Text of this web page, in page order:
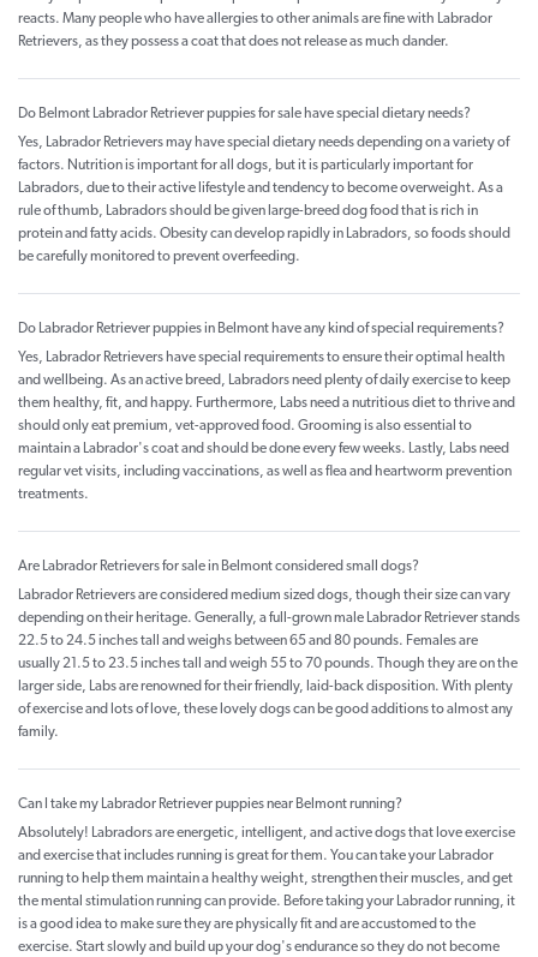
reacts. Many people who have allergies to other animals are fine with Labrador
Retrievers, as they possess a coat that does not release as much dander.
Do Belmont Labrador Retriever puppies for sale have special dietary needs?
Yes, Labrador Retrievers may have special dietary needs depending on a variety of
factors. Nutrition is important for all dogs, but it is particularly important for
Labradors, due to their active lifestyle and tendency to become overweight. As a
rule of thumb, Labradors should be given large-breed dog food that is rich in
protein and fatty acids. Obesity can develop rapidly in Labradors, so foods should
be carefully monitored to prevent overfeeding.
Do Labrador Retriever puppies in Belmont have any kind of special requirements?
Yes, Labrador Retrievers have special requirements to ensure their optimal health
and wellbeing. As an active breed, Labradors need plenty of daily exercise to keep
them healthy, fit, and happy. Furthermore, Labs need a nutritious diet to thrive and
should only eat premium, vet-approved food. Grooming is also essential to
maintain a Labrador's coat and should be done every few weeks. Lastly, Labs need
regular vet visits, including vaccinations, as well as flea and heartworm prevention
treatments.
Are Labrador Retrievers for sale in Belmont considered small dogs?
Labrador Retrievers are considered medium sized dogs, though their size can vary
depending on their heritage. Generally, a full-grown male Labrador Retriever stands
22.5 to 24.5 inches tall and weighs between 65 and 80 pounds. Females are
usually 21.5 to 23.5 inches tall and weigh 55 to 70 pounds. Though they are on the
larger side, Labs are renowned for their friendly, laid-back disposition. With plenty
of exercise and lots of love, these lovely dogs can be good additions to almost any
family.
Can I take my Labrador Retriever puppies near Belmont running?
Absolutely! Labradors are energetic, intelligent, and active dogs that love exercise
and exercise that includes running is great for them. You can take your Labrador
running to help them maintain a healthy weight, strengthen their muscles, and get
the mental stimulation running can provide. Before taking your Labrador running, it
is a good idea to make sure they are physically fit and are accustomed to the
exercise. Start slowly and build up your dog's endurance so they do not become